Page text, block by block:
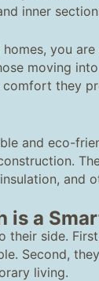
inner
you
moving
comfort they
and eco-
and
is a
their side.
Second,
living.